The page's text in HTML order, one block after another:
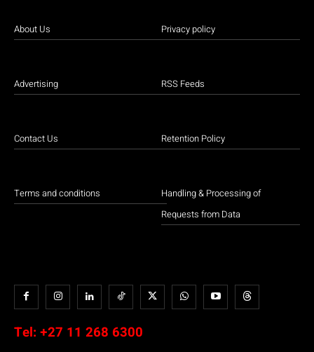
About Us
Advertising
Contact Us
Terms and conditions
Privacy policy
RSS Feeds
Retention Policy
Handling & Processing of
Requests from Data
Tel: +27 11 268 6300